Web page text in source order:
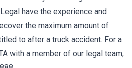
have the experience and
the maximum amount of
to after a truck accident. For a
with a member of our legal team,